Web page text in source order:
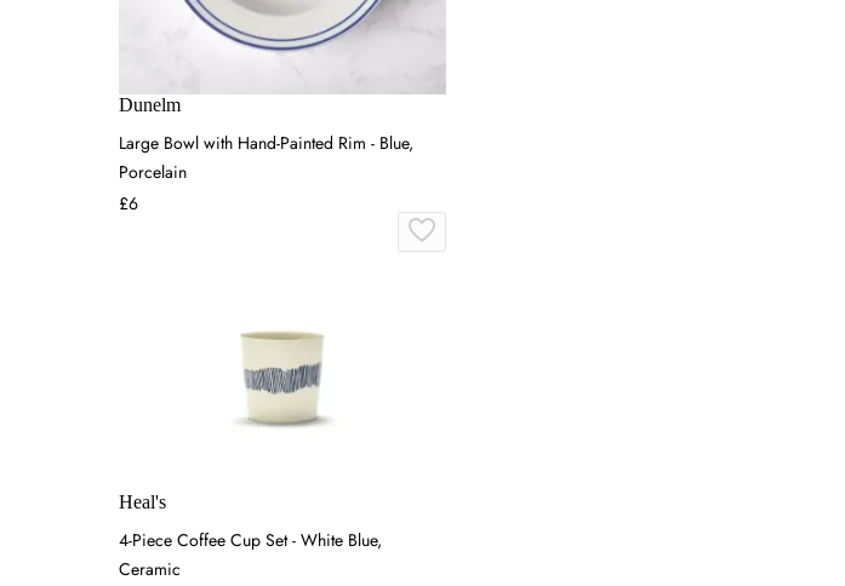
Dunelm
Large Bowl with Hand-Painted Rim - Blue,
Porcelain
£6
Heal's
4-Piece Coffee Cup Set - White Blue,
Ceramic